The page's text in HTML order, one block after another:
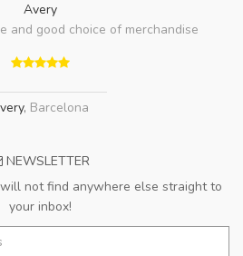
Avery
and good choice of merchandise
, Barcelona
NEWSLETTER
not find anywhere else straight to
your inbox!